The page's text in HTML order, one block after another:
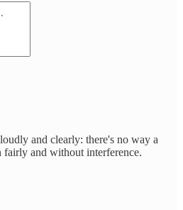
and clearly: there's no way a
and without interference.